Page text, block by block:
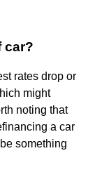
car?
rates drop or
might
noting that
a car
something